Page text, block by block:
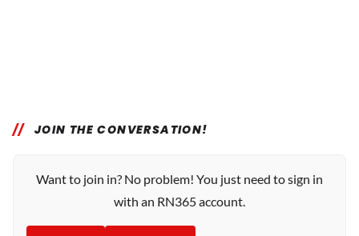
JOIN THE CONVERSATION!
Want to join in? No problem! You just need to sign in
with an RN365 account.